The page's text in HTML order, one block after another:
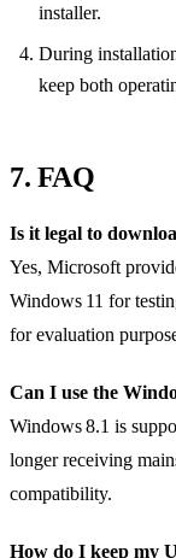
installer.
During
keep both
7. FAQ
Is it legal to
Yes, Microsoft
Windows 11 for
for evaluation
Can I use the
Windows 8.1 is
longer receiving
compatibility.
How do I keep my